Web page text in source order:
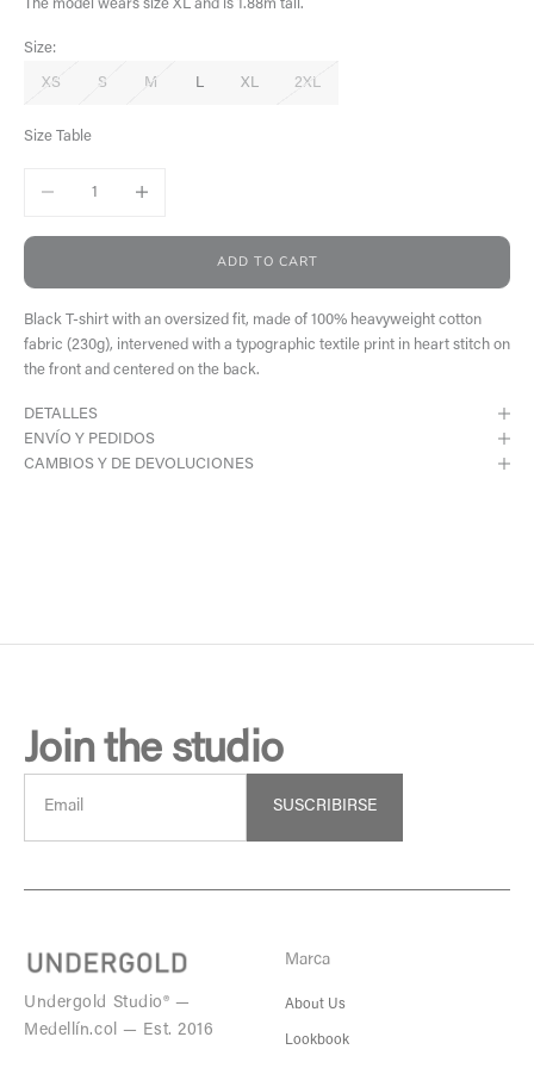
The model wears size XL and is 1.88m tall.
Size:
XS S M L XL 2XL
Size Table
ADD TO CART
Black T-shirt with an oversized fit, made of 100% heavyweight cotton
fabric (230g), intervened with a typographic textile print in heart stitch on
the front and centered on the back.
DETALLES
ENVÍO Y PEDIDOS
CAMBIOS Y DE DEVOLUCIONES
Join the studio
SUSCRIBIRSE
Undergold Studio® —
Medellín.col — Est. 2016
Marca
About Us
Lookbook